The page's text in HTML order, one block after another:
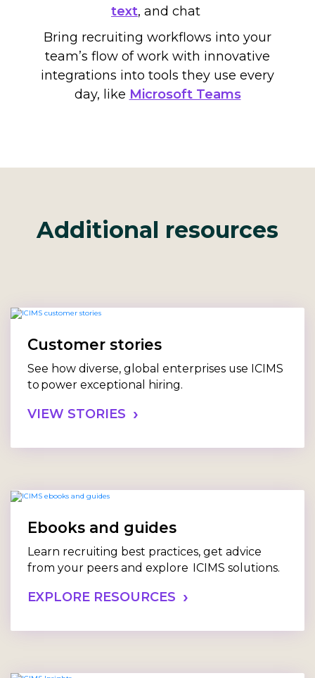
text, and chat
Bring recruiting workflows into your
team’s flow of work with innovative
integrations into tools they use every
day, like Microsoft Teams
Additional resources
Customer stories
See how diverse, global enterprises use ICIMS
to power exceptional hiring.
VIEW STORIES
Ebooks and guides
Learn recruiting best practices, get advice
from your peers and explore ICIMS solutions.
EXPLORE RESOURCES